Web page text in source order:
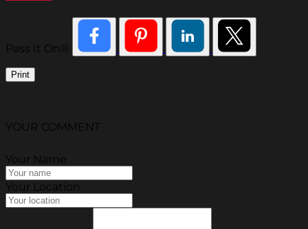
Pass It On®
Print
YOUR COMMENT
Your Name
Your Location